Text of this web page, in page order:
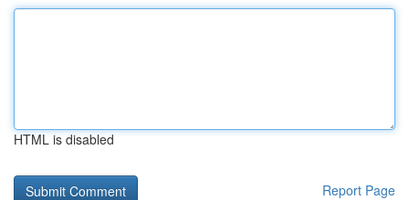
HTML is disabled
Report Page